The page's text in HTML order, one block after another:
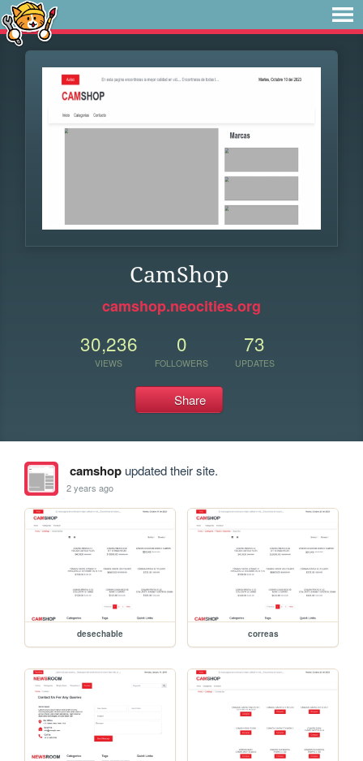
CamShop
camshop.neocities.org
30,236
VIEWS
0
FOLLOWERS
73
UPDATES
Share
camshopupdated their site.
2 years ago
desechable correas